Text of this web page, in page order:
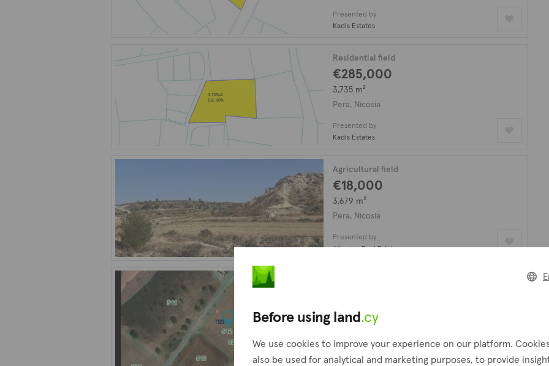
Presented by
Kadis Estates
Residential field
€285,000
3,735 m²
Pera, Nicosia
Presented by
Kadis Estates
Agricultural field
€18,000
3,679 m²
Pera, Nicosia
Presented by
Altamira Real Estate
1,960 m²
Pera, Nicosia
Presented by
P.G.A. Property Masters
Before using land.cy
We use cookies to improve your experience on our platform.
also be used for analytical and marketing purposes, to provide